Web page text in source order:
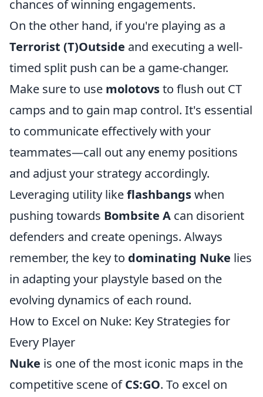
chances of winning engagements.
On the other hand, if you're playing as a
Terrorist (T)Outside and executing a well-
timed split push can be a game-changer.
Make sure to use molotovsto flush out CT
camps and to gain map control. It's essential
to communicate effectively with your
teammates—call out any enemy positions
and adjust your strategy accordingly.
Leveraging utility likeflashbangswhen
pushing towards Bombsite A can disorient
defenders and create openings. Always
remember, the key to dominating Nuke lies
in adapting your playstyle based on the
evolving dynamics of each round.
How to Excel on Nuke: Key Strategies for
Every Player
Nuke is one of the most iconic maps in the
competitive scene ofCS:GO. To excel on